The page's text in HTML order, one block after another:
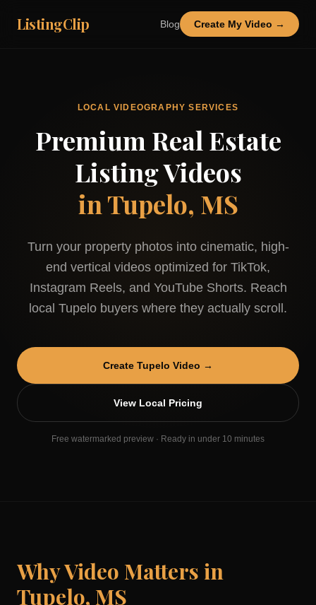
ListingClip Blog Create My Video →
LOCAL VIDEOGRAPHY SERVICES
Premium Real Estate
Listing Videos
inTupelo, MS
Turn your property photos into cinematic, high-
end vertical videos optimized for TikTok,
Instagram Reels, and YouTube Shorts. Reach
local Tupelo buyers where they actually scroll.
Create Tupelo Video →
View Local Pricing
Free watermarked preview · Ready in under 10 minutes
Why Video Matters in
Tupelo, MS